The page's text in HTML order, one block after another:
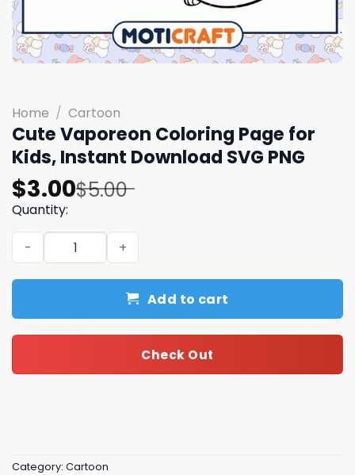
Home / Cartoon
Cute Vaporeon Coloring Page for
Kids, Instant Download SVG PNG
$5.00
Original
price
was:
$5.00.
$3.00
Current
price
is:
$3.00.
Quantity:
Cute Vaporeon Coloring Page for Kids, Instant
Add to cart
Check Out
Category: Cartoon